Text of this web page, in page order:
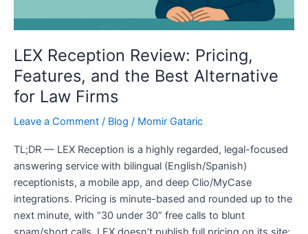
LEX Reception Review: Pricing,
Features, and the Best Alternative
for Law Firms
Leave a Comment / Blog / Momir Gataric
TL;DR — LEX Reception is a highly regarded, legal-focused
answering service with bilingual (English/Spanish)
receptionists, a mobile app, and deep Clio/MyCase
integrations. Pricing is minute-based and rounded up to the
next minute, with “30 under 30” free calls to blunt
Law
Firms